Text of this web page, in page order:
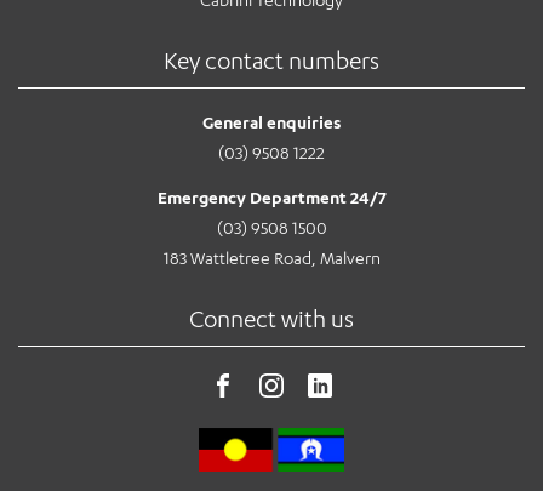
Key contact numbers
General enquiries
(03) 9508 1222
Emergency Department 24/7
(03) 9508 1500
183 Wattletree Road, Malvern
Connect with us